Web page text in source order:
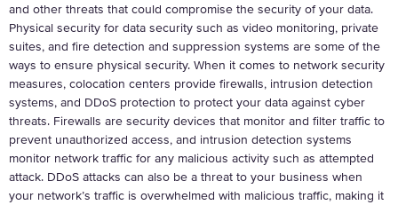
and other threats that could compromise the security of your data.
Physical security for data security such as video monitoring, private
suites, and fire detection and suppression systems are some of the
ways to ensure physical security. When it comes to network security
measures, colocation centers provide firewalls, intrusion detection
systems, and DDoS protection to protect your data against cyber
threats. Firewalls are security devices that monitor and filter traffic to
prevent unauthorized access, and intrusion detection systems
monitor network traffic for any malicious activity such as attempted
attack. DDoS attacks can also be a threat to your business when
your network’s traffic is overwhelmed with malicious traffic, making it